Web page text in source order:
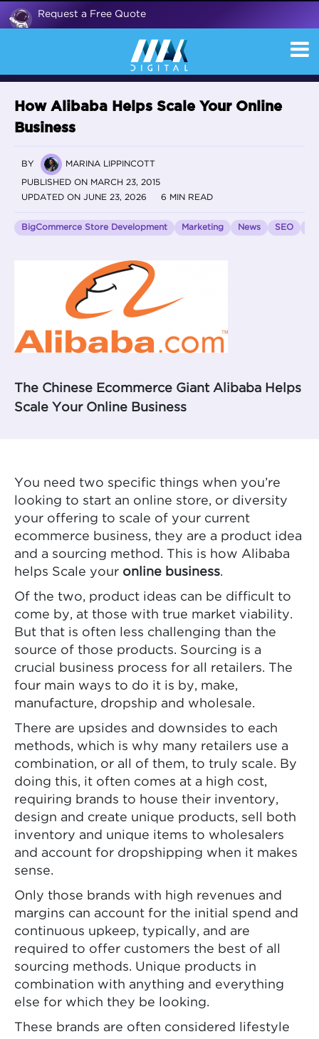
Request a Free Quote
How Alibaba Helps Scale Your Online
Business
BY MARINA LIPPINCOTT
PUBLISHED ON MARCH 23, 2015
UPDATED ON JUNE 23, 2026
6 MIN READ
BigCommerce Store Development Marketing News SEO
The Chinese Ecommerce Giant Alibaba Helps
Scale Your Online Business
You need two specific things when you’re
looking to start an online store, or diversity
your offering to scale of your current
ecommerce business, they are a product idea
and a sourcing method. This is how Alibaba
helps Scale your online business.
Of the two, product ideas can be difficult to
come by, at those with true market viability.
But that is often less challenging than the
source of those products. Sourcing is a
crucial business process for all retailers. The
four main ways to do it is by, make,
manufacture, dropship and wholesale.
There are upsides and downsides to each
methods, which is why many retailers use a
combination, or all of them, to truly scale. By
doing this, it often comes at a high cost,
requiring brands to house their inventory,
design and create unique products, sell both
inventory and unique items to wholesalers
and account for dropshipping when it makes
sense.
Only those brands with high revenues and
margins can account for the initial spend and
continuous upkeep, typically, and are
required to offer customers the best of all
sourcing methods. Unique products in
combination with anything and everything
else for which they be looking.
These brands are often considered lifestyle